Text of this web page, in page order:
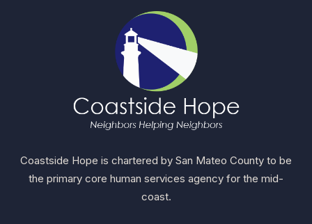
Coastside Hope is chartered by San Mateo County to be
the primary core human services agency for the mid-
coast.